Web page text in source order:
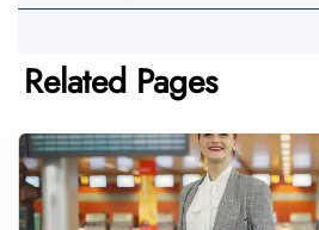
Related Pages